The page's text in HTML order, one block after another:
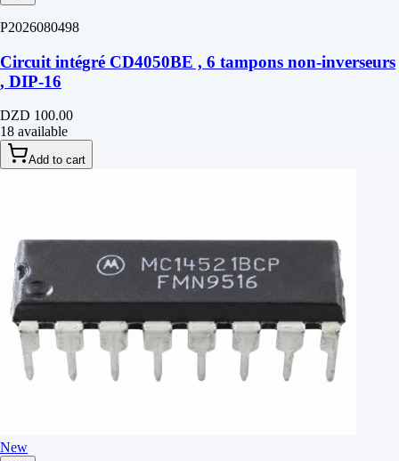
P2026080498
Circuit intégré CD4050BE , 6 tampons non-inverseurs
, DIP-16
DZD 100.00
18 available
Add to cart
New